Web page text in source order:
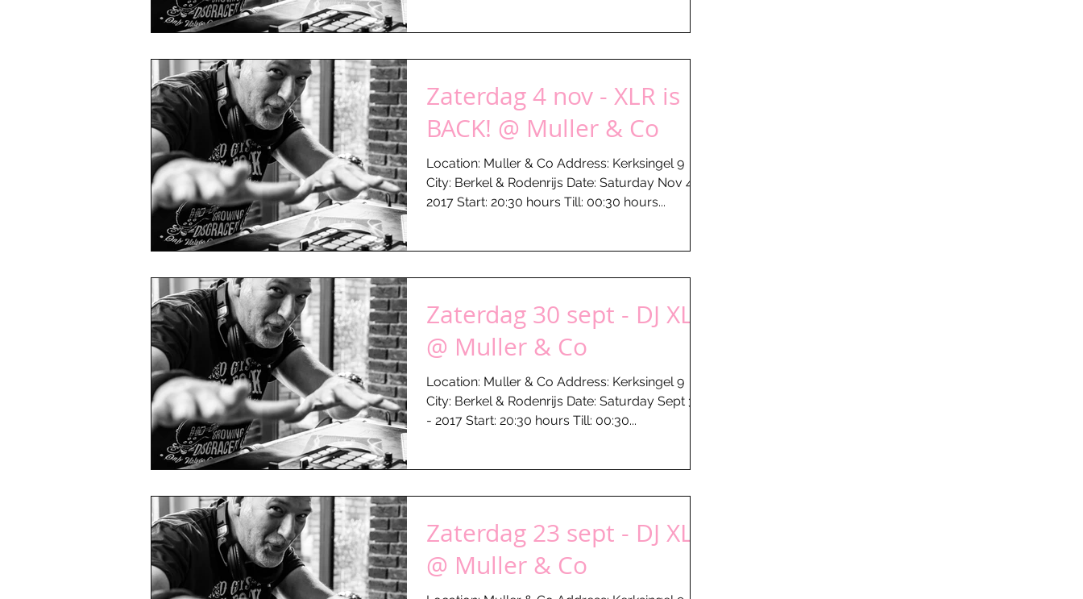
Zaterdag 4 nov - XLR is
BACK! @ Muller & Co
Location: Muller & Co Address: Kerksingel 9
City: Berkel & Rodenrijs Date: Saturday Nov 4 -
2017 Start: 20:30 hours Till: 00:30 hours...
Zaterdag 30 sept - DJ XLR
@ Muller & Co
Location: Muller & Co Address: Kerksingel 9
City: Berkel & Rodenrijs Date: Saturday Sept 30
- 2017 Start: 20:30 hours Till: 00:30...
Zaterdag 23 sept - DJ XLR
@ Muller & Co